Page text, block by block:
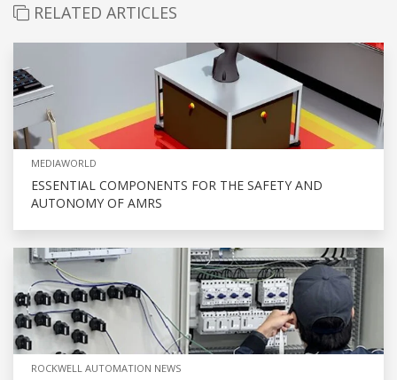
RELATED ARTICLES
MEDIAWORLD
ESSENTIAL COMPONENTS FOR THE SAFETY AND
AUTONOMY OF AMRS
ROCKWELL AUTOMATION NEWS